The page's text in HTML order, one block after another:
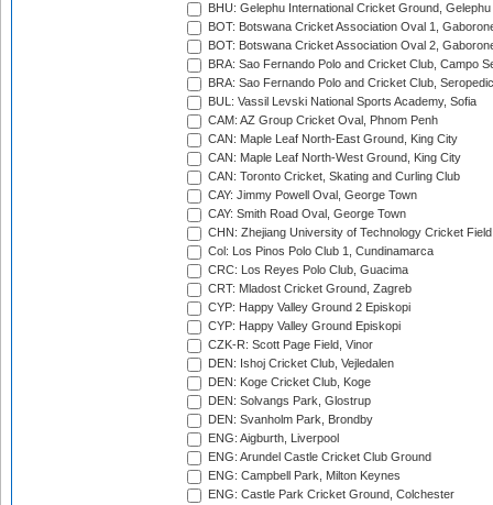
BHU: Gelephu International Cricket Ground, Gelephu
BOT: Botswana Cricket Association Oval 1,
BOT: Botswana Cricket Association Oval 2,
BRA: Sao Fernando Polo and Cricket Club, Campo
BRA: Sao Fernando Polo and Cricket Club,
BUL: Vassil Levski National Sports Academy, Sofia
CAM: AZ Group Cricket Oval, Phnom Penh
CAN: Maple Leaf North-East Ground, King City
CAN: Maple Leaf North-West Ground, King City
CAN: Toronto Cricket, Skating and Curling Club
CAY: Jimmy Powell Oval, George Town
CAY: Smith Road Oval, George Town
CHN: Zhejiang University of Technology Cricket
Col: Los Pinos Polo Club 1, Cundinamarca
CRC: Los Reyes Polo Club, Guacima
CRT: Mladost Cricket Ground, Zagreb
CYP: Happy Valley Ground 2 Episkopi
CYP: Happy Valley Ground Episkopi
CZK-R: Scott Page Field, Vinor
DEN: Ishoj Cricket Club, Vejledalen
DEN: Koge Cricket Club, Koge
DEN: Solvangs Park, Glostrup
DEN: Svanholm Park, Brondby
ENG: Aigburth, Liverpool
ENG: Arundel Castle Cricket Club Ground
ENG: Campbell Park, Milton Keynes
ENG: Castle Park Cricket Ground, Colchester